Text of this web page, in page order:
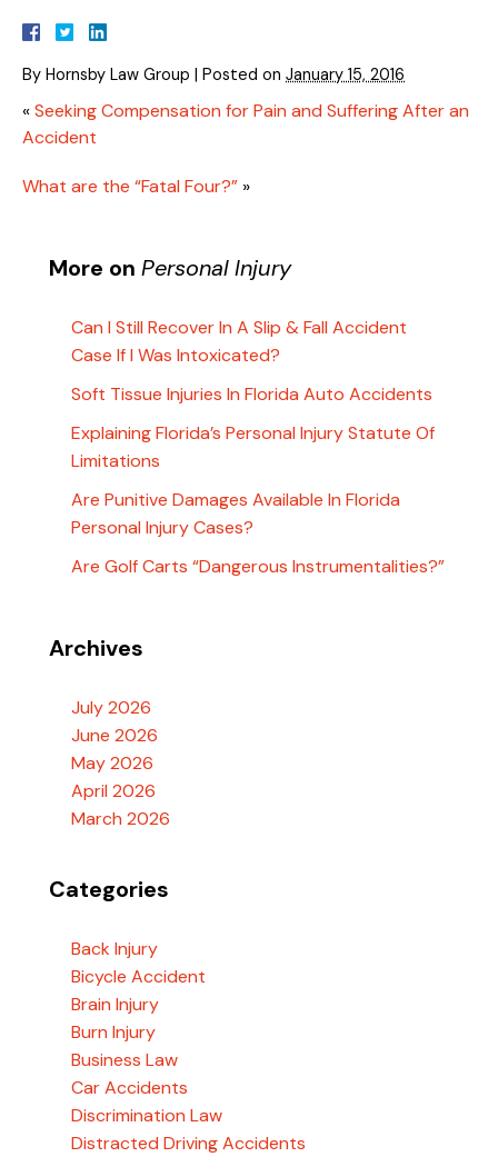
By Hornsby Law Group | Posted on January 15, 2016
«Seeking Compensation for Pain and Suffering After an
Accident
What are the “Fatal Four?” »
More on Personal Injury
Can I Still Recover In A Slip & Fall Accident
Case If I Was Intoxicated?
Soft Tissue Injuries In Florida Auto Accidents
Explaining Florida’s Personal Injury Statute Of
Limitations
Are Punitive Damages Available In Florida
Personal Injury Cases?
Are Golf Carts “Dangerous Instrumentalities?”
Archives
July 2026
June 2026
May 2026
April 2026
March 2026
Categories
Back Injury
Bicycle Accident
Brain Injury
Burn Injury
Business Law
Car Accidents
Discrimination Law
Distracted Driving Accidents